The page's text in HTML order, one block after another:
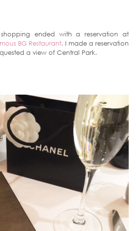
ended with a reservation at
BG Restaurant. I made a reservation
a view of Central Park.